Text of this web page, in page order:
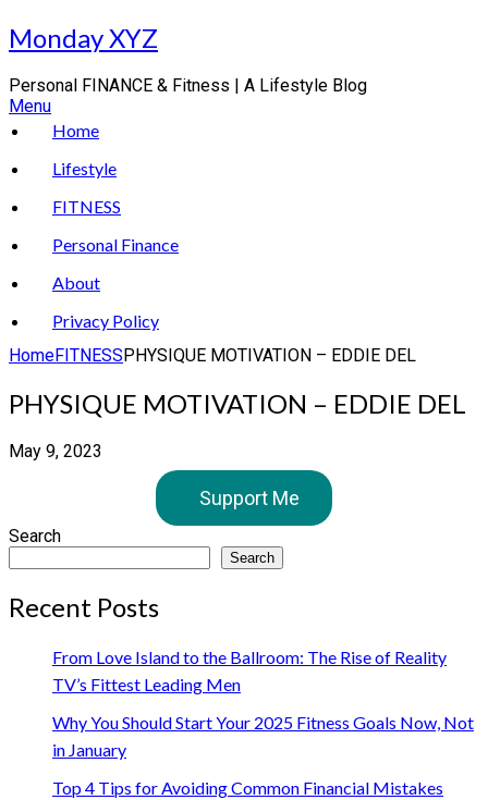
Skip
to
Monday XYZ
Personal FINANCE & Fitness | A Lifestyle Blog
Menu
Home
Lifestyle
FITNESS
Personal Finance
About
Privacy Policy
HomeFITNESSPHYSIQUE MOTIVATION – EDDIE DEL
PHYSIQUE MOTIVATION – EDDIE DEL
May 9, 2023
Support Me
Search
Search
Recent Posts
From Love Island to the Ballroom: The Rise of Reality
TV’s Fittest Leading Men
Why You Should Start Your 2025 Fitness Goals Now, Not
in January
Top 4 Tips for Avoiding Common Financial Mistakes